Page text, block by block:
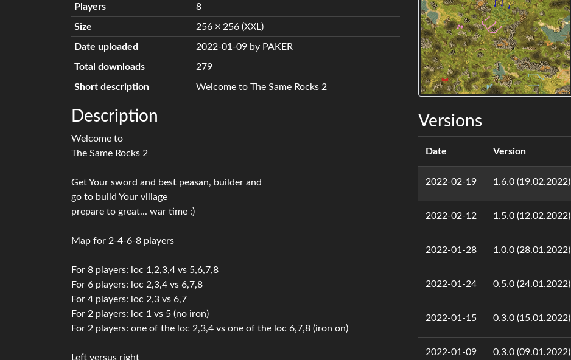
Players 8
Size 256 × 256 (XXL)
Date uploaded 2022-01-09 by PAKER
Total downloads 279
Short description Welcome to The Same Rocks 2
Description
Welcome to
The Same Rocks 2
Get Your sword and best peasan, builder and
go to build Your village
prepare to great... war time :)
Map for 2-4-6-8 players
For 8 players: loc 1,2,3,4 vs 5,6,7,8
For 6 players: loc 2,3,4 vs 6,7,8
For 4 players: loc 2,3 vs 6,7
For 2 players: loc 1 vs 5 (no iron)
For 2 players: one of the loc 2,3,4 vs one of the loc 6,7,8 (iron on)
Left versus right
Versions
Date Version
2022-02-19 1.6.0 (19.02.2022)
2022-02-12 1.5.0 (12.02.2022)
2022-01-28 1.0.0 (28.01.2022)
2022-01-24 0.5.0 (24.01.2022)
2022-01-15 0.3.0 (15.01.2022)
2022-01-09 0.3.0 (09.01.2022)